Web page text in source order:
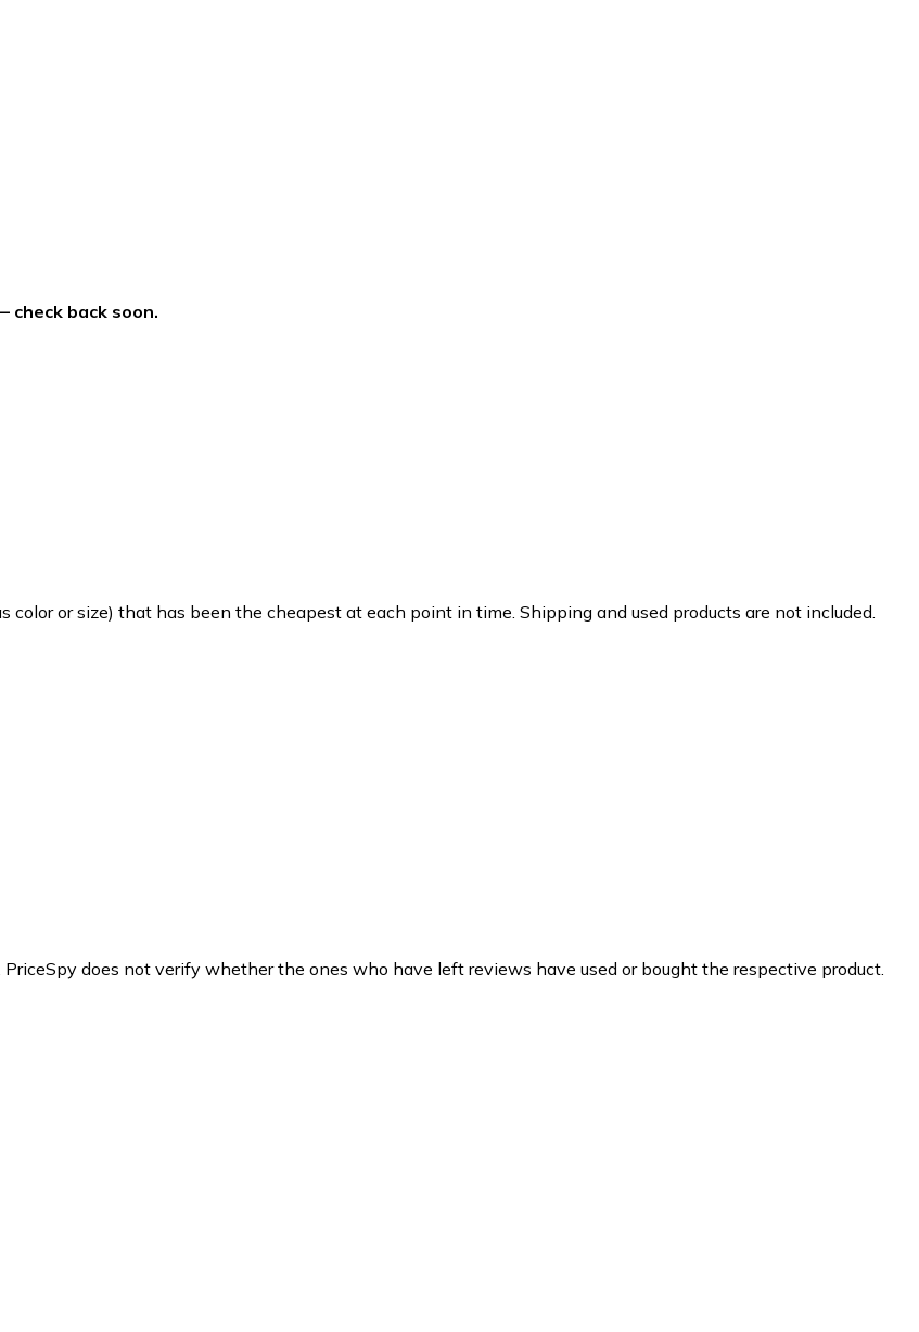
back soon.
or size) that has been the cheapest at each point in time. Shipping and used products are not included.
does not verify whether the ones who have left reviews have used or bought the respective product.